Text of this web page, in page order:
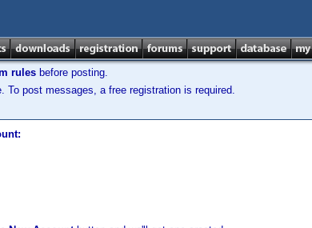
rules before posting.
To post messages, a free registration is required.